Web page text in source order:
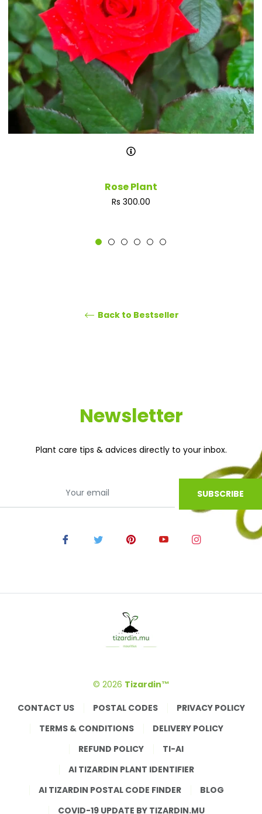
Rose Plant
Regular
Rs 300.00
Back to Bestseller
Newsletter
Plant care tips & advices directly to your inbox.
SUBSCRIBE
© 2026 Tizardin™
CONTACT US
POSTAL CODES
PRIVACY POLICY
TERMS & CONDITIONS
DELIVERY POLICY
REFUND POLICY
TI-AI
AI TIZARDIN PLANT IDENTIFIER
AI TIZARDIN POSTAL CODE FINDER
BLOG
COVID-19 UPDATE BY TIZARDIN.MU